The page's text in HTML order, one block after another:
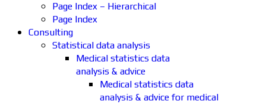
Page Index – Hierarchical
Page Index
Consulting
Statistical data analysis
Medical statistics data
analysis & advice
Medical statistics data
analysis & advice for medical